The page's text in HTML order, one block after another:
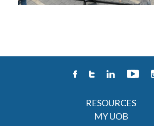
RESOURCES
MY UOB